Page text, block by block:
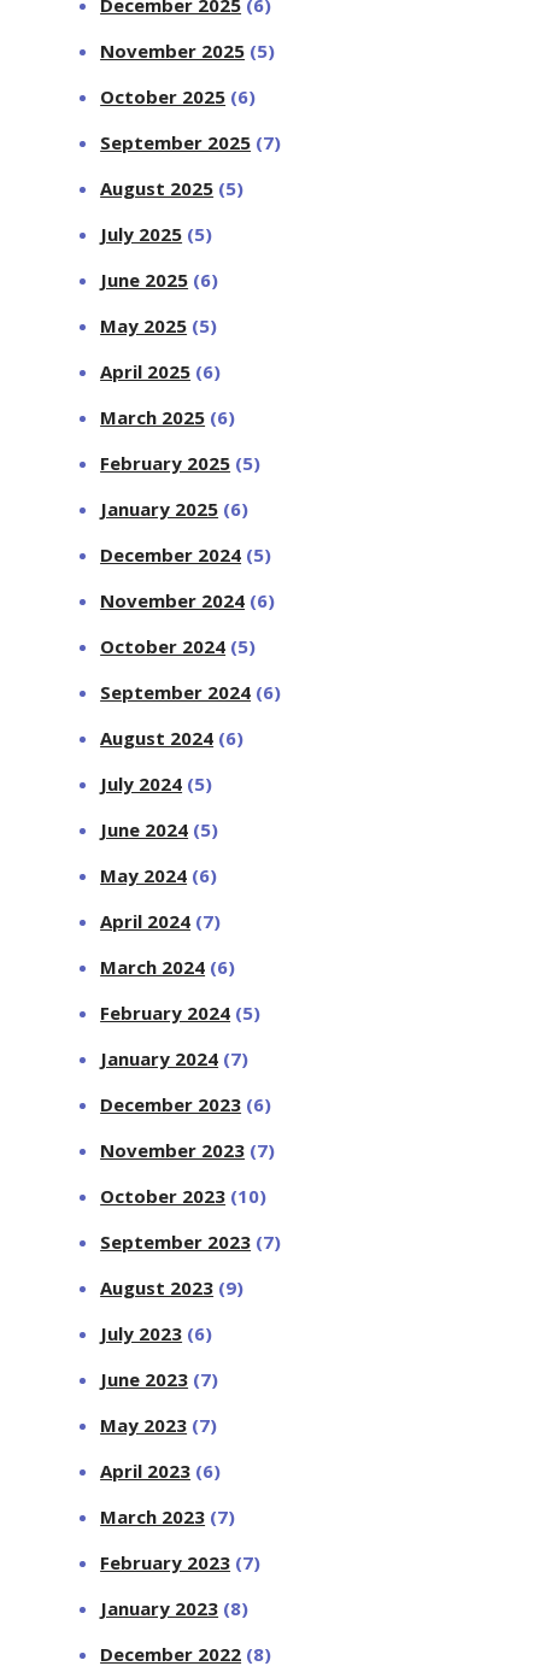
November 2025 (5)
October 2025 (6)
September 2025 (7)
August 2025 (5)
July 2025 (5)
June 2025 (6)
May 2025 (5)
April 2025 (6)
March 2025 (6)
February 2025 (5)
January 2025 (6)
December 2024 (5)
November 2024 (6)
October 2024 (5)
September 2024 (6)
August 2024 (6)
July 2024 (5)
June 2024 (5)
May 2024 (6)
April 2024 (7)
March 2024 (6)
February 2024 (5)
January 2024 (7)
December 2023 (6)
November 2023 (7)
October 2023 (10)
September 2023 (7)
August 2023 (9)
July 2023 (6)
June 2023 (7)
May 2023 (7)
April 2023 (6)
March 2023 (7)
February 2023 (7)
January 2023 (8)
December 2022 (8)